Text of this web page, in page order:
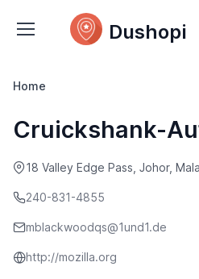
Dushopi
Home
Cruickshank-
18 Valley Edge Pass, Johor,
240-831-4855
mblackwoodqs@1und1.de
http://mozilla.org